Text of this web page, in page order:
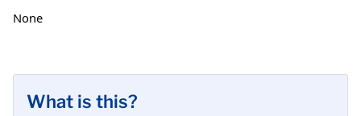
None
What is this?